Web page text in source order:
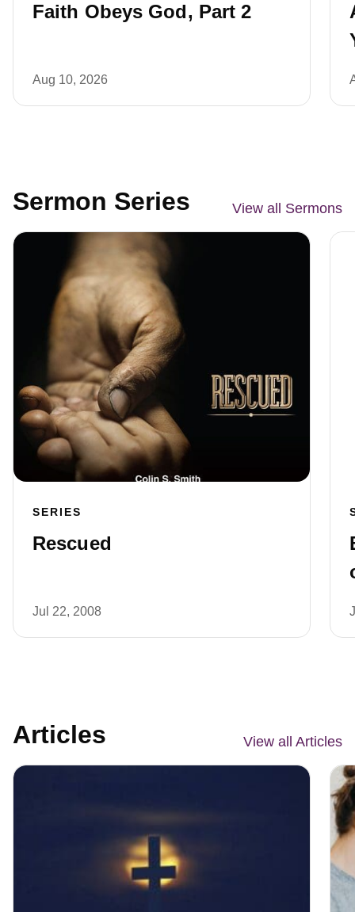
Faith Obeys God, Part 2
Aug 10, 2026
Sermon Series View all Sermons
SERIES
Rescued
Jul 22, 2008
Articles View all Articles